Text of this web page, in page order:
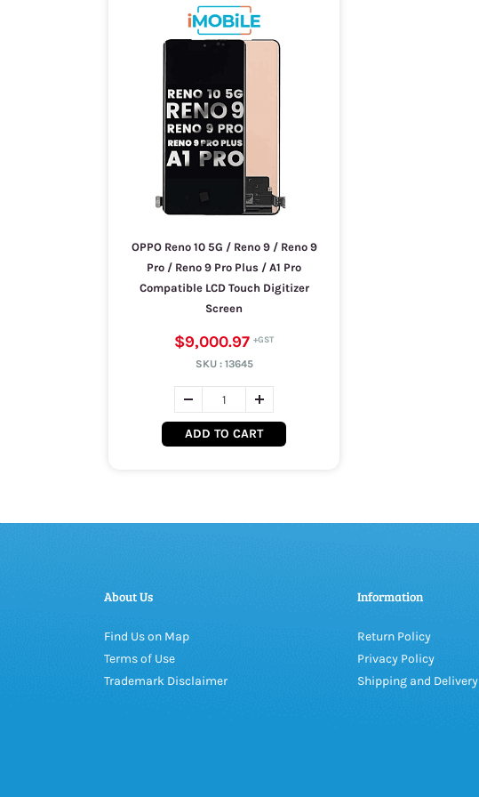
OPPO Reno 10 5G / Reno 9 / Reno 9
Pro / Reno 9 Pro Plus / A1 Pro
Compatible LCD Touch Digitizer
Screen
$9,000.97
SKU : 13645
ADD TO CART
About Us
Find Us on Map
Terms of Use
Trademark Disclaimer
Information
Return Policy
Privacy Policy
Shipping and Delivery